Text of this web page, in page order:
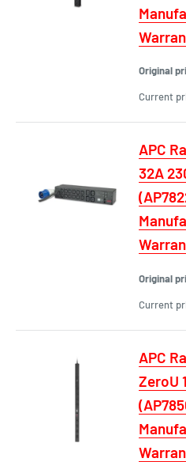
Original
Current
APC
32A
Original
Current
APC
ZeroU